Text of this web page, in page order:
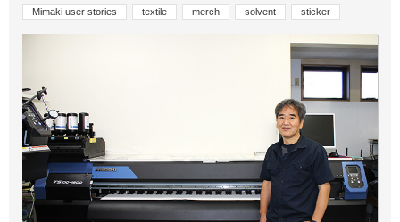
Mimaki user stories textile merch solvent sticker